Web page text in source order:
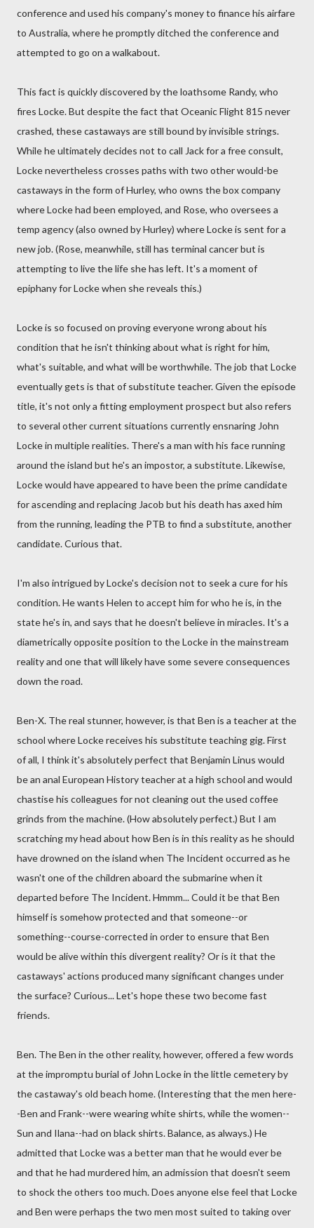
conference and used his company's money to finance his airfare
to Australia, where he promptly ditched the conference and
attempted to go on a walkabout.
This fact is quickly discovered by the loathsome Randy, who
fires Locke. But despite the fact that Oceanic Flight 815 never
crashed, these castaways are still bound by invisible strings.
While he ultimately decides not to call Jack for a free consult,
Locke nevertheless crosses paths with two other would-be
castaways in the form of Hurley, who owns the box company
where Locke had been employed, and Rose, who oversees a
temp agency (also owned by Hurley) where Locke is sent for a
new job. (Rose, meanwhile, still has terminal cancer but is
attempting to live the life she has left. It's a moment of
epiphany for Locke when she reveals this.)
Locke is so focused on proving everyone wrong about his
condition that he isn't thinking about what is right for him,
what's suitable, and what will be worthwhile. The job that Locke
eventually gets is that of substitute teacher. Given the episode
title, it's not only a fitting employment prospect but also refers
to several other current situations currently ensnaring John
Locke in multiple realities. There's a man with his face running
around the island but he's an impostor, a substitute. Likewise,
Locke would have appeared to have been the prime candidate
for ascending and replacing Jacob but his death has axed him
from the running, leading the PTB to find a substitute, another
candidate. Curious that.
I'm also intrigued by Locke's decision not to seek a cure for his
condition. He wants Helen to accept him for who he is, in the
state he's in, and says that he doesn't believe in miracles. It's a
diametrically opposite position to the Locke in the mainstream
reality and one that will likely have some severe consequences
down the road.
Ben-X. The real stunner, however, is that Ben is a teacher at the
school where Locke receives his substitute teaching gig. First
of all, I think it's absolutely perfect that Benjamin Linus would
be an anal European History teacher at a high school and would
chastise his colleagues for not cleaning out the used coffee
grinds from the machine. (How absolutely perfect.) But I am
scratching my head about how Ben is in this reality as he should
have drowned on the island when The Incident occurred as he
wasn't one of the children aboard the submarine when it
departed before The Incident. Hmmm... Could it be that Ben
himself is somehow protected and that someone--or
something--course-corrected in order to ensure that Ben
would be alive within this divergent reality? Or is it that the
castaways' actions produced many significant changes under
the surface? Curious... Let's hope these two become fast
friends.
Ben. The Ben in the other reality, however, offered a few words
at the impromptu burial of John Locke in the little cemetery by
the castaway's old beach home. (Interesting that the men here-
-Ben and Frank--were wearing white shirts, while the women--
Sun and Ilana--had on black shirts. Balance, as always.) He
admitted that Locke was a better man that he would ever be
and that he had murdered him, an admission that doesn't seem
to shock the others too much. Does anyone else feel that Locke
and Ben were perhaps the two men most suited to taking over